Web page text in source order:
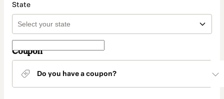
State
Coupon
Do you have a coupon?